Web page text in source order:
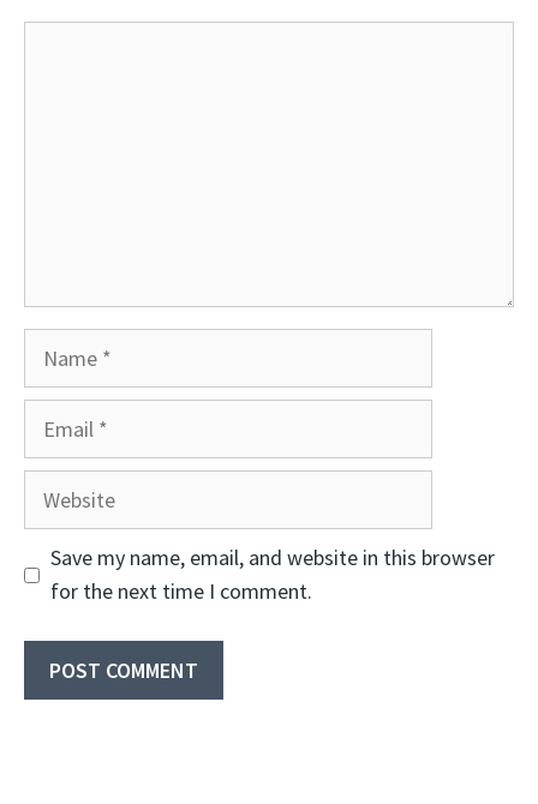
Website
Save my name, email, and website in this browser
for the next time I comment.